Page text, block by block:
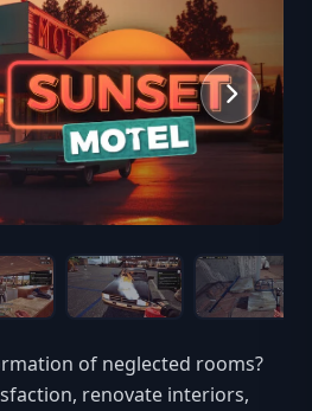
of neglected rooms?
renovate interiors,